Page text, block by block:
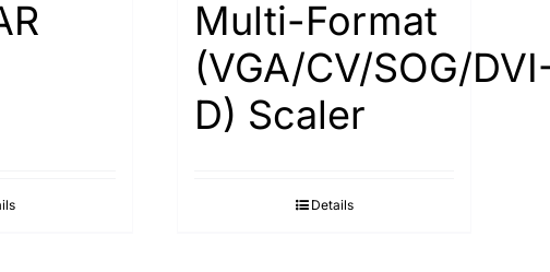
Multi-Format
(VGA/CV/SOG/
D) Scaler
Details